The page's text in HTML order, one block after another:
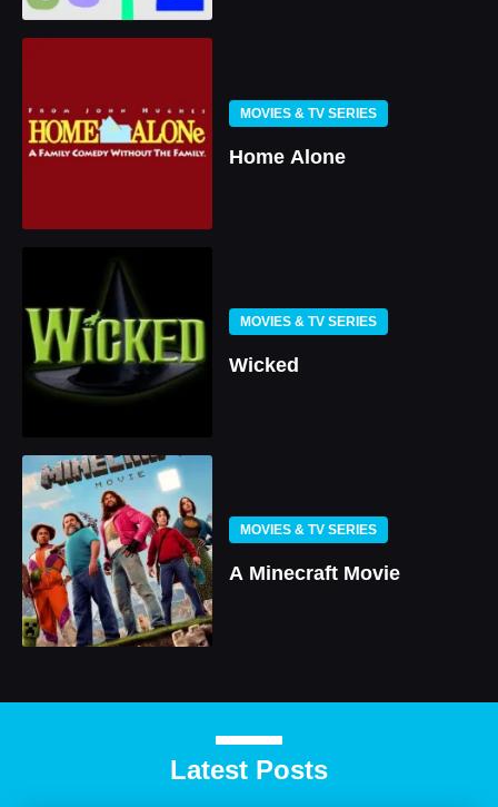
MOVIES & TV SERIES
Home Alone
MOVIES & TV SERIES
Wicked
MOVIES & TV SERIES
A Minecraft Movie
Latest Posts